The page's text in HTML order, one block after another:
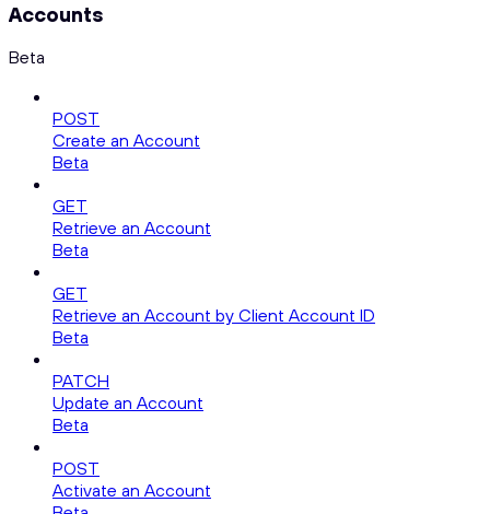
Accounts
Beta
POST
Create an Account
Beta
GET
Retrieve an Account
Beta
GET
Retrieve an Account by Client Account ID
Beta
PATCH
Update an Account
Beta
POST
Activate an Account